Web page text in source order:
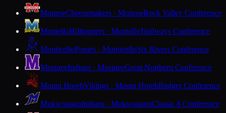
MonroeCheesemakers · MonroeRock Valley Conference
MontelloHilltoppers · MontelloTrailways Conference
MonticelloPonies · MonticelloSix Rivers Conference
MosineeIndians · MosineeGreat Northern Conference
Mount HorebVikings · Mount HorebBadger Conference
MukwonagoIndians · MukwonagoClassic 8 Conference